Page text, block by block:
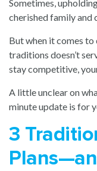
Sometimes,
cherished family and
But when it comes
traditions doesn’t
stay competitive,
A little unclear on
minute update is for
3